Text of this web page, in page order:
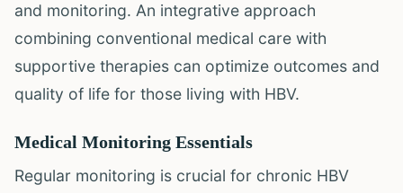
and monitoring. An integrative approach
combining conventional medical care with
supportive therapies can optimize outcomes and
quality of life for those living with HBV.
Medical Monitoring Essentials
Regular monitoring is crucial for chronic HBV